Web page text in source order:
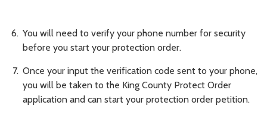
You will need to verify your phone number for security
before you start your protection order.
Once your input the verification code sent to your phone,
you will be taken to the King County Protect Order
application and can start your protection order petition.